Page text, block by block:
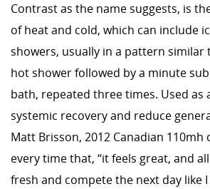
Contrast as the name suggests, is
of heat and cold, which can include
showers, usually in a pattern similar
hot shower followed by a minute
bath, repeated three times. Used as
systemic recovery and reduce
Matt Brisson, 2012 Canadian
every time that, “it feels great, and
fresh and compete the next day like